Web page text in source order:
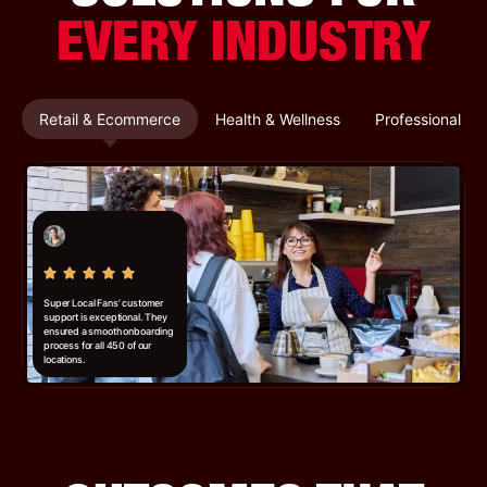
EVERY INDUSTRY
Retail & Ecommerce Health & Wellness Professional
Super Local Fans’ customer
support is exceptional. They
ensured a smooth onboarding
process for all 450 of our
locations.